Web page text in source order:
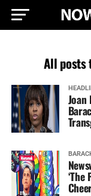
All posts
Joan
‘The